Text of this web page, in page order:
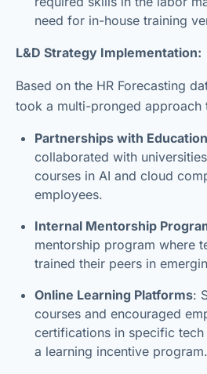
need for in-house training
L&D Strategy Implementation:
Based on the HR Forecasting
took a multi-pronged approach
Partnerships with
collaborated with
courses in AI and cloud
employees.
Internal Mentorship
mentorship program where
trained their peers in
Online Learning Platforms:
courses and encouraged
certifications in specific
a learning incentive program.